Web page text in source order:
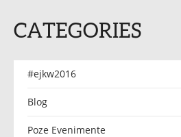
CATEGORIES
#ejkw2016
Blog
Poze Evenimente